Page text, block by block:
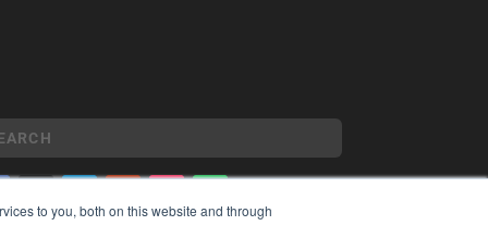
to you, both on this website and through